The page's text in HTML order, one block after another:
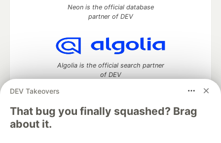
DEV Takeovers
That bug you finally squashed? Brag
about it.
Neon is the official database
partner of DEV
Algolia is the official search partner
of DEV
DEV Community